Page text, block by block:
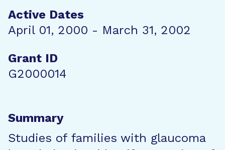
Active Dates
April 01, 2000 - March 31, 2002
Grant ID
G2000014
Summary
Studies of families with glaucoma